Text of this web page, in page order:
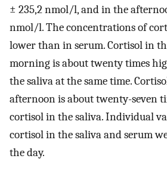
± 235,2 nmol/l, and in the
nmol/l. The concentrations of
lower than in serum. Cortisol in
morning is about twenty times
the saliva at the same time.
afternoon is about twenty-seven
cortisol in the saliva. Individual
cortisol in the saliva and serum
the day.